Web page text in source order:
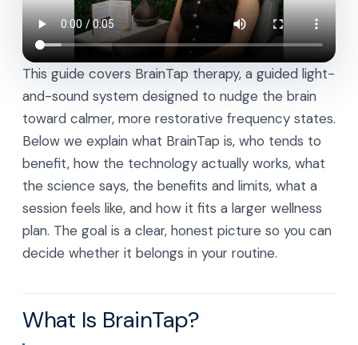
This guide covers BrainTap therapy, a guided light-
and-sound system designed to nudge the brain
toward calmer, more restorative frequency states.
Below we explain what BrainTap is, who tends to
benefit, how the technology actually works, what
the science says, the benefits and limits, what a
session feels like, and how it fits a larger wellness
plan. The goal is a clear, honest picture so you can
decide whether it belongs in your routine.
What Is BrainTap?